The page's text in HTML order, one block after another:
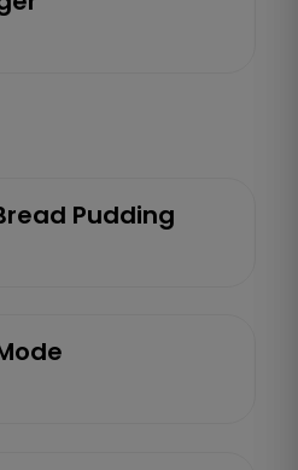
Pudding